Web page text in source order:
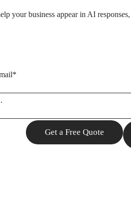
your business appear in AI